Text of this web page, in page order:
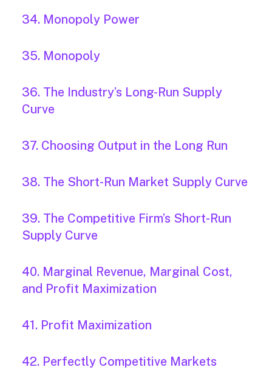
34. Monopoly Power
35. Monopoly
36. The Industry’s Long-Run Supply
Curve
37. Choosing Output in the Long Run
38. The Short-Run Market Supply Curve
39. The Competitive Firm’s Short-Run
Supply Curve
40. Marginal Revenue, Marginal Cost,
and Profit Maximization
41. Profit Maximization
42. Perfectly Competitive Markets